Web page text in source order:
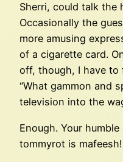
Sherri, could talk the
Occasionally the
more amusing
of a cigarette card.
off, though, I have
“What gammon and
television into the
Enough. Your
tommyrot is mafeesh!